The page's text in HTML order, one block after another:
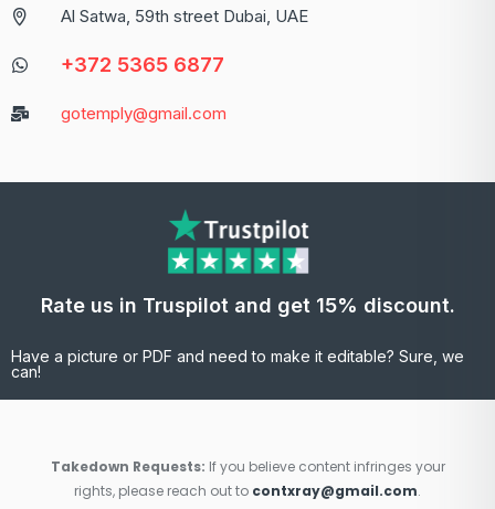
Al Satwa, 59th street Dubai, UAE
+372 5365 6877
gotemply@gmail.com
Rate us in Truspilot and get 15% discount.
Have a picture or PDF and need to make it editable? Sure, we
can!
Takedown Requests: If you believe content infringes your
rights, please reach out to contxray@gmail.com.